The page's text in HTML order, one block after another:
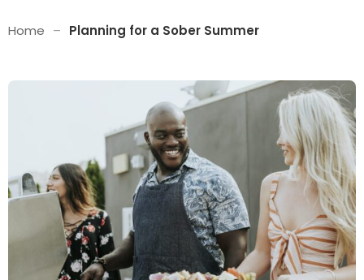
Home – Planning for a Sober Summer